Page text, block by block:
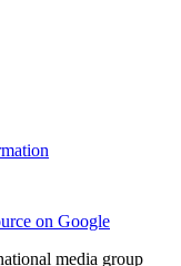
on Google
media group